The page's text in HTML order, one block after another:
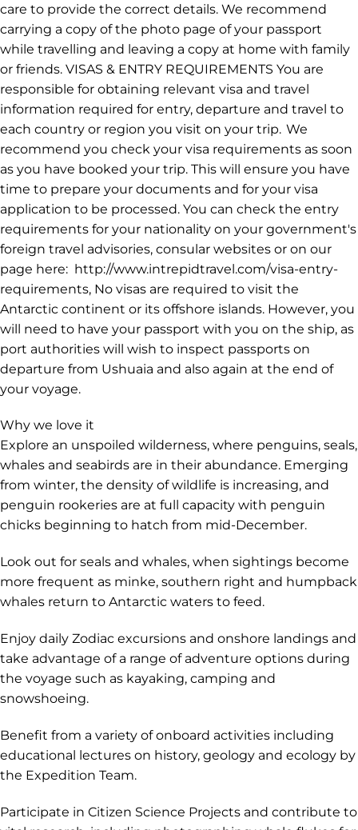
care to provide the correct details. We recommend
carrying a copy of the photo page of your passport
while travelling and leaving a copy at home with family
or friends. VISAS & ENTRY REQUIREMENTS You are
responsible for obtaining relevant visa and travel
information required for entry, departure and travel to
each country or region you visit on your trip. We
recommend you check your visa requirements as soon
as you have booked your trip. This will ensure you have
time to prepare your documents and for your visa
application to be processed. You can check the entry
requirements for your nationality on your government's
foreign travel advisories, consular websites or on our
page here: http://www.intrepidtravel.com/visa-entry-
requirements, No visas are required to visit the
Antarctic continent or its offshore islands. However, you
will need to have your passport with you on the ship, as
port authorities will wish to inspect passports on
departure from Ushuaia and also again at the end of
your voyage.
Why we love it
Explore an unspoiled wilderness, where penguins, seals,
whales and seabirds are in their abundance. Emerging
from winter, the density of wildlife is increasing, and
penguin rookeries are at full capacity with penguin
chicks beginning to hatch from mid-December.
Look out for seals and whales, when sightings become
more frequent as minke, southern right and humpback
whales return to Antarctic waters to feed.
Enjoy daily Zodiac excursions and onshore landings and
take advantage of a range of adventure options during
the voyage such as kayaking, camping and
snowshoeing.
Benefit from a variety of onboard activities including
educational lectures on history, geology and ecology by
the Expedition Team.
Participate in Citizen Science Projects and contribute to